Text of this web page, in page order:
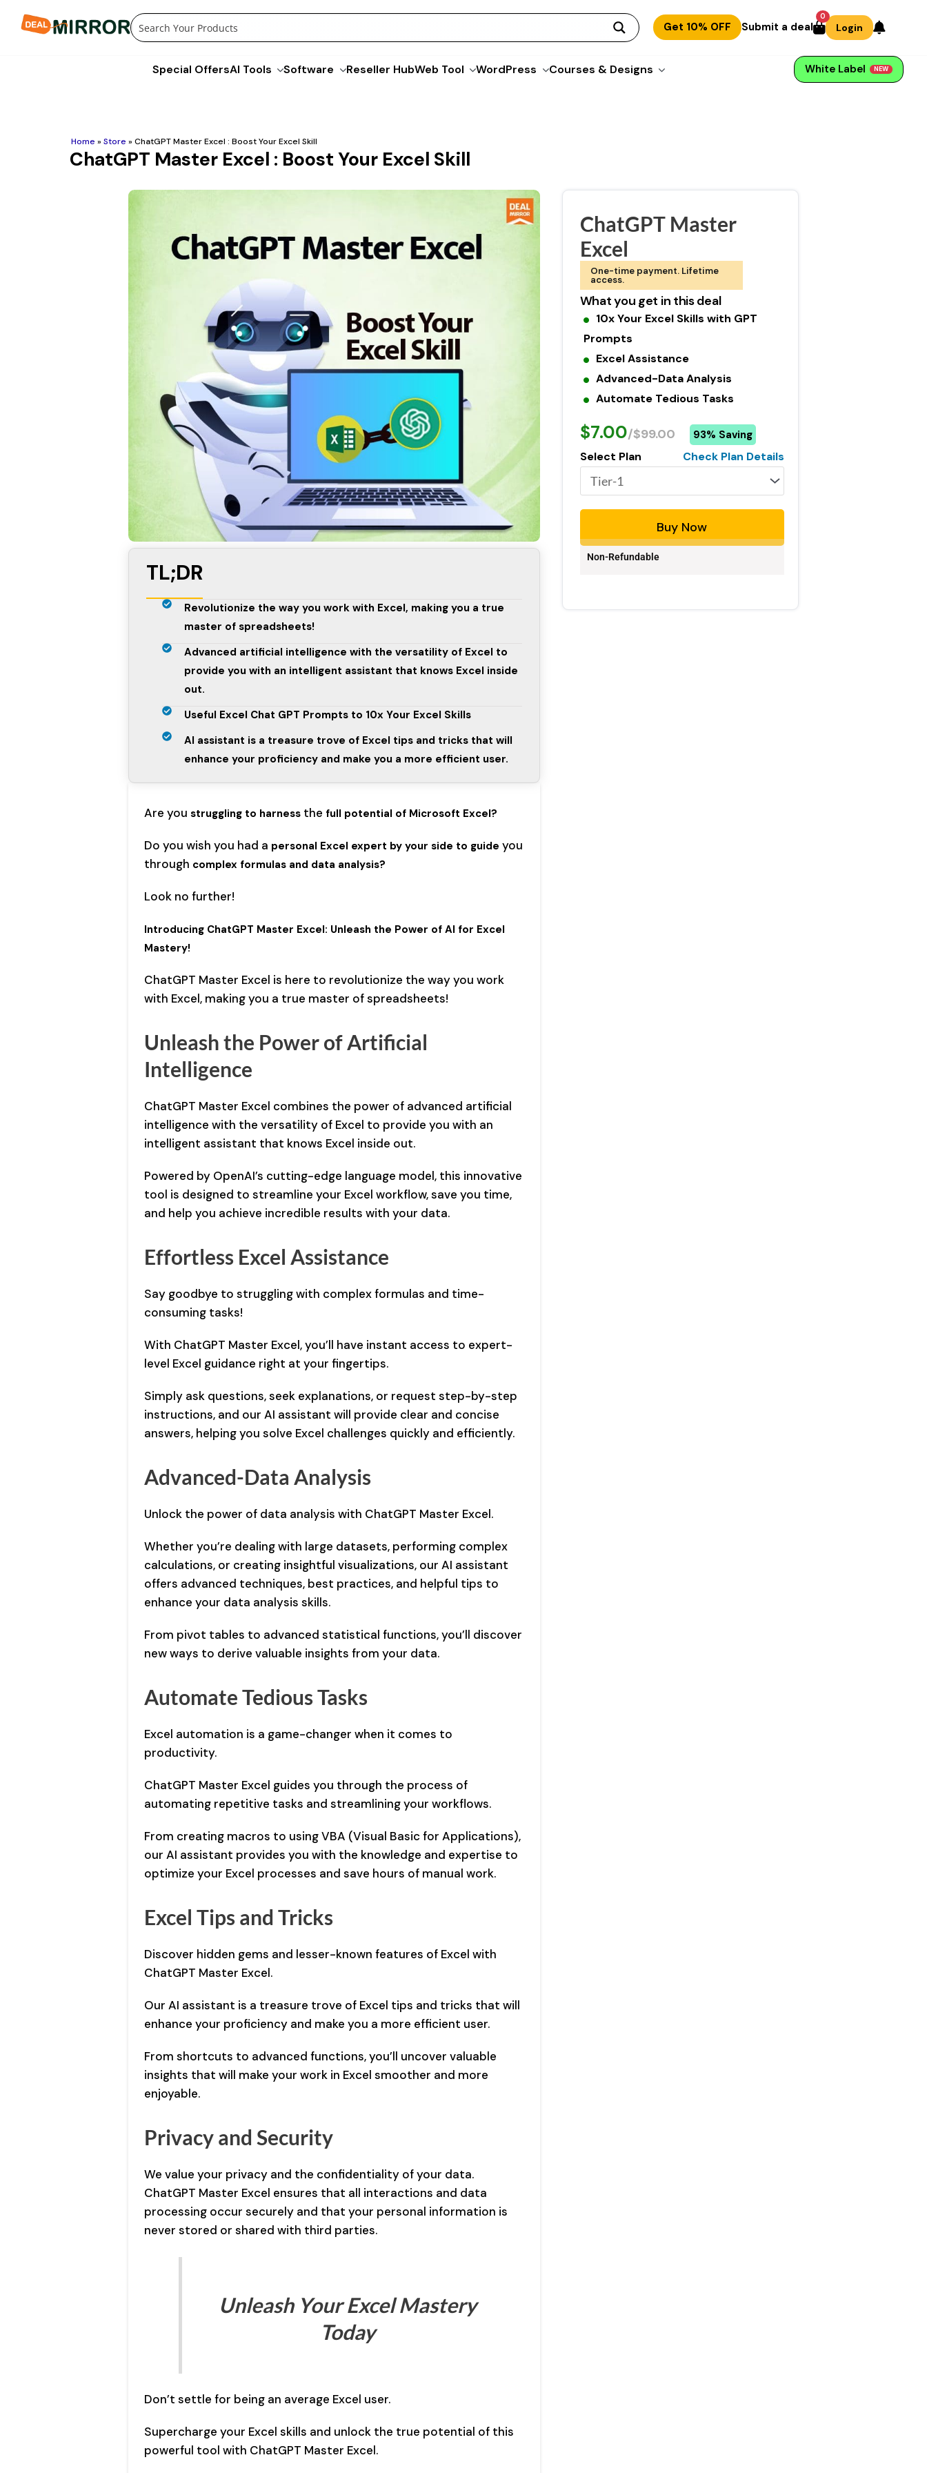
Get 10% OFF Submit a deal
0
Login
Special OffersAI Tools Software Reseller HubWeb Tool WordPress Courses & Designs White Label NEW
Home » Store » ChatGPT Master Excel : Boost Your Excel Skill
ChatGPT Master Excel : Boost Your Excel Skill
TL;DR
Revolutionize the way you work with Excel, making you a true
master of spreadsheets!
Advanced artificial intelligence with the versatility of Excel to
provide you with an intelligent assistant that knows Excel inside
out.
Useful Excel Chat GPT Prompts to 10x Your Excel Skills
AI assistant is a treasure trove of Excel tips and tricks that will
enhance your proficiency and make you a more efficient user.
Are youstruggling to harness the full potential of Microsoft Excel?
Do you wish you had a personal Excel expert by your side to guide you
through complex formulas and data analysis?
Look no further!
Introducing ChatGPT Master Excel: Unleash the Power of AI for Excel
Mastery!
ChatGPT Master Excel is here to revolutionize the way you work
with Excel, making you a true master of spreadsheets!
Unleash the Power of Artificial
Intelligence
ChatGPT Master Excel combines the power of advanced artificial
intelligence with the versatility of Excel to provide you with an
intelligent assistant that knows Excel inside out.
Powered by OpenAI’s cutting-edge language model, this innovative
tool is designed to streamline your Excel workflow, save you time,
and help you achieve incredible results with your data.
Effortless Excel Assistance
Say goodbye to struggling with complex formulas and time-
consuming tasks!
With ChatGPT Master Excel, you’ll have instant access to expert-
level Excel guidance right at your fingertips.
Simply ask questions, seek explanations, or request step-by-step
instructions, and our AI assistant will provide clear and concise
answers, helping you solve Excel challenges quickly and efficiently.
Advanced-Data Analysis
Unlock the power of data analysis with ChatGPT Master Excel.
Whether you’re dealing with large datasets, performing complex
calculations, or creating insightful visualizations, our AI assistant
offers advanced techniques, best practices, and helpful tips to
enhance your data analysis skills.
From pivot tables to advanced statistical functions, you’ll discover
new ways to derive valuable insights from your data.
Automate Tedious Tasks
Excel automation is a game-changer when it comes to
productivity.
ChatGPT Master Excel guides you through the process of
automating repetitive tasks and streamlining your workflows.
From creating macros to using VBA (Visual Basic for Applications),
our AI assistant provides you with the knowledge and expertise to
optimize your Excel processes and save hours of manual work.
Excel Tips and Tricks
Discover hidden gems and lesser-known features of Excel with
ChatGPT Master Excel.
Our AI assistant is a treasure trove of Excel tips and tricks that will
enhance your proficiency and make you a more efficient user.
From shortcuts to advanced functions, you’ll uncover valuable
insights that will make your work in Excel smoother and more
enjoyable.
Privacy and Security
We value your privacy and the confidentiality of your data.
ChatGPT Master Excel ensures that all interactions and data
processing occur securely and that your personal information is
never stored or shared with third parties.
Unleash Your Excel Mastery
Today
Don’t settle for being an average Excel user.
Supercharge your Excel skills and unlock the true potential of this
powerful tool with ChatGPT Master Excel.
ChatGPT Master
Excel
One-time payment. Lifetime
access.
What you get in this deal
10x Your Excel Skills with GPT
Prompts
Excel Assistance
Advanced-Data Analysis
Automate Tedious Tasks
$7.00/$99.00 93% Saving
Select Plan Check Plan Details
Buy Now
Non-Refundable